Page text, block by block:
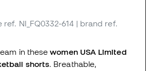
ref. NI_FQ0332-614 | brand ref.
in thesewomen USA Limited
shorts. Breathable,